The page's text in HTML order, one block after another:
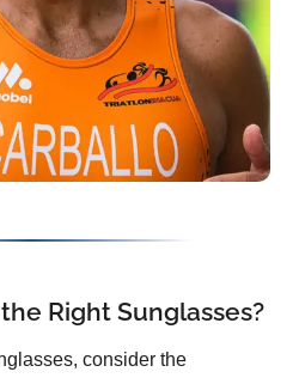
Right Sunglasses?
consider the